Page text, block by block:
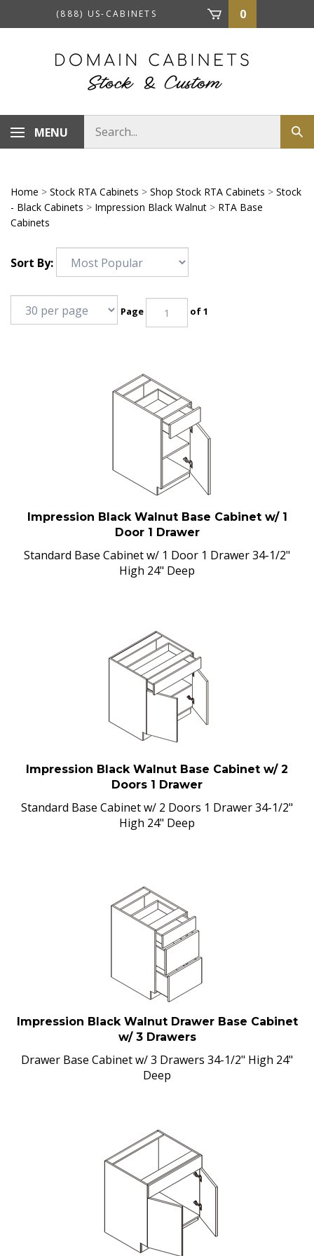
(888) US-CABINETS 0
MENU
store
Home > Stock RTA Cabinets > Shop Stock RTA Cabinets > Stock
- Black Cabinets > Impression Black Walnut > RTA Base
Cabinets
Sort By:
Page of 1
Impression Black Walnut Base Cabinet w/ 1
Door 1 Drawer
Standard Base Cabinet w/ 1 Door 1 Drawer 34-1/2"
High 24" Deep
Impression Black Walnut Base Cabinet w/ 2
Doors 1 Drawer
Standard Base Cabinet w/ 2 Doors 1 Drawer 34-1/2"
High 24" Deep
Impression Black Walnut Drawer Base Cabinet
w/ 3 Drawers
Drawer Base Cabinet w/ 3 Drawers 34-1/2" High 24"
Deep